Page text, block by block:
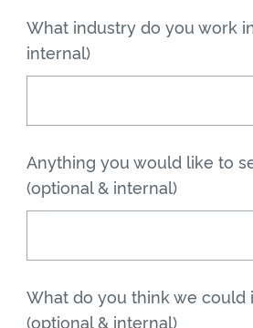
What industry do you work
internal)
Anything you would like to
(optional & internal)
What do you think we could
(optional & internal)